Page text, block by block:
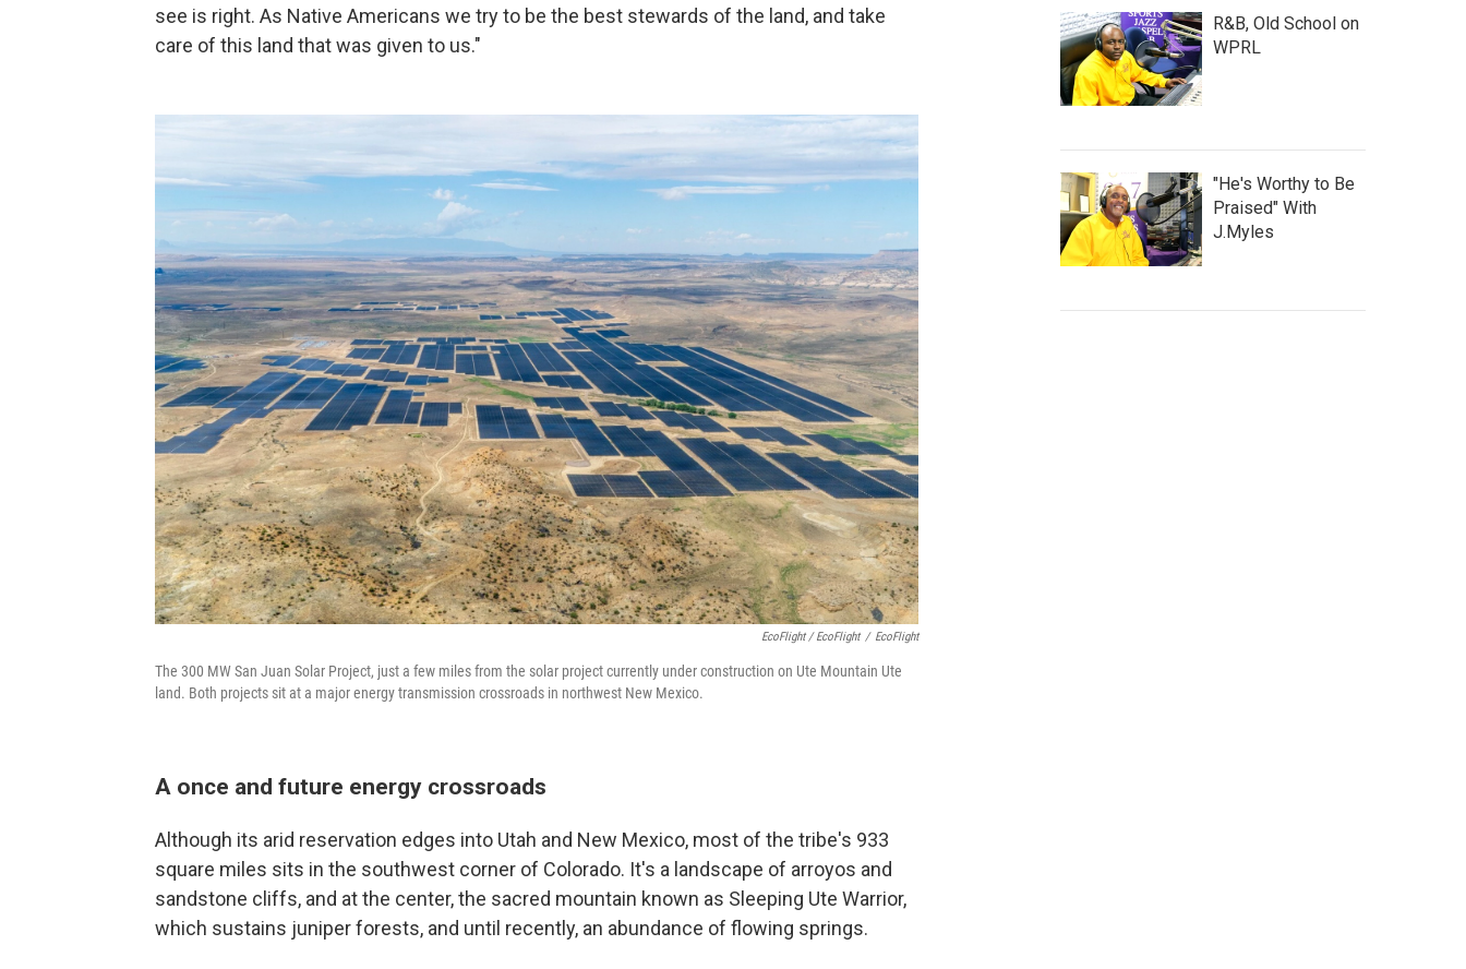
see is right. As Native Americans we try to be the best stewards of the land, and take
care of this land that was given to us."
EcoFlight / EcoFlight / EcoFlight
The 300 MW San Juan Solar Project, just a few miles from the solar project currently under construction on Ute Mountain Ute
land. Both projects sit at a major energy transmission crossroads in northwest New Mexico.
A once and future energy crossroads
Although its arid reservation edges into Utah and New Mexico, most of the tribe's 933
square miles sits in the southwest corner of Colorado. It's a landscape of arroyos and
sandstone cliffs, and at the center, the sacred mountain known as Sleeping Ute Warrior,
which sustains juniper forests, and until recently, an abundance of flowing springs.
R&B, Old School on
WPRL
"He's Worthy to Be
Praised" With
J.Myles